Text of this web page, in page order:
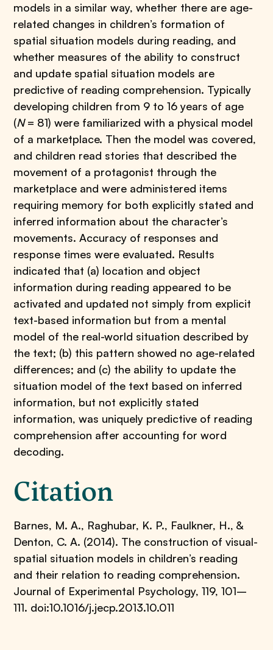
models in a similar way, whether there are age-
related changes in children’s formation of
spatial situation models during reading, and
whether measures of the ability to construct
and update spatial situation models are
predictive of reading comprehension. Typically
developing children from 9 to 16 years of age
(N= 81) were familiarized with a physical model
of a marketplace. Then the model was covered,
and children read stories that described the
movement of a protagonist through the
marketplace and were administered items
requiring memory for both explicitly stated and
inferred information about the character’s
movements. Accuracy of responses and
response times were evaluated. Results
indicated that (a) location and object
information during reading appeared to be
activated and updated not simply from explicit
text-based information but from a mental
model of the real-world situation described by
the text; (b) this pattern showed no age-related
differences; and (c) the ability to update the
situation model of the text based on inferred
information, but not explicitly stated
information, was uniquely predictive of reading
comprehension after accounting for word
decoding.
Citation
Barnes, M. A., Raghubar, K. P., Faulkner, H., &
Denton, C. A. (2014). The construction of visual-
spatial situation models in children’s reading
and their relation to reading comprehension.
Journal of Experimental Psychology, 119, 101–
111. doi:10.1016/j.jecp.2013.10.011